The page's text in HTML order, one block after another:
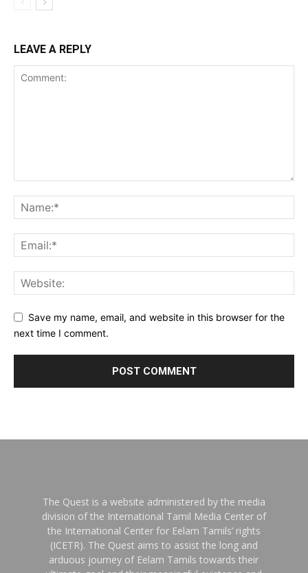
LEAVE A REPLY
Save my name, email, and website in this browser for the
next time I comment.
The Quest is a website administered by the media
division of the International Tamil Media Center of
the International Center for Eelam Tamils’ rights
(ICETR). The Quest aims to assist the long and
arduous journey of Eelam Tamils towards their